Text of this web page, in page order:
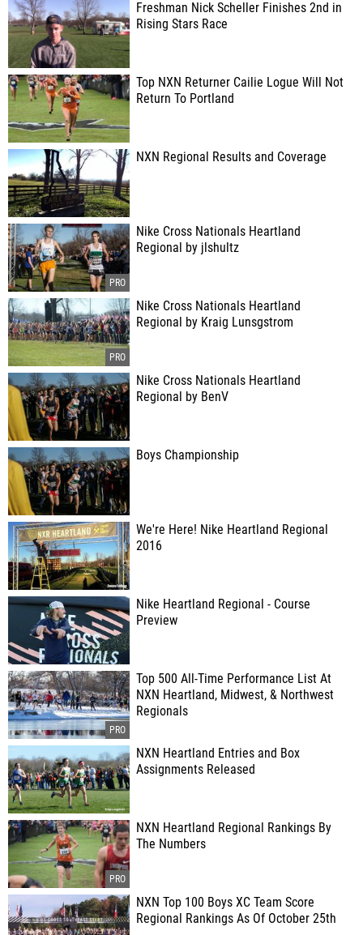
Freshman Nick Scheller Finishes 2nd in
Rising Stars Race
Top NXN Returner Cailie Logue Will Not
Return To Portland
NXN Regional Results and Coverage
Nike Cross Nationals Heartland
Regional by jlshultz
Nike Cross Nationals Heartland
Regional by Kraig Lunsgstrom
Nike Cross Nationals Heartland
Regional by BenV
Boys Championship
We're Here! Nike Heartland Regional
2016
Nike Heartland Regional - Course
Preview
Top 500 All-Time Performance List At
NXN Heartland, Midwest, & Northwest
Regionals
NXN Heartland Entries and Box
Assignments Released
NXN Heartland Regional Rankings By
The Numbers
NXN Top 100 Boys XC Team Score
Regional Rankings As Of October 25th